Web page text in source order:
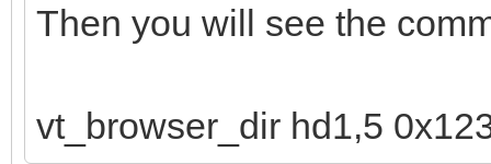
Then you will see the
vt_browser_dir hd1,5